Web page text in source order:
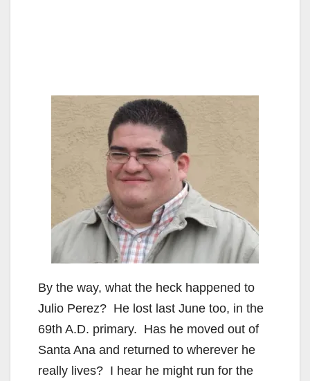
By the way, what the heck happened to
Julio Perez? He lost last June too, in the
69th A.D. primary. Has he moved out of
Santa Ana and returned to wherever he
really lives? I hear he might run for the